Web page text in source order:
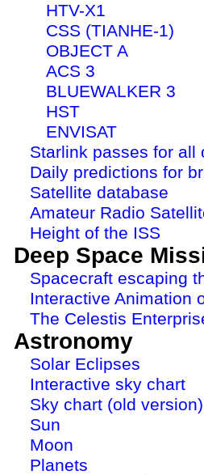
HTV-X1
CSS (TIANHE-1)
OBJECT A
ACS 3
BLUEWALKER 3
HST
ENVISAT
Starlink passes for all
Daily predictions for
Satellite database
Amateur Radio
Height of the ISS
Deep Space
Spacecraft escaping
Interactive Animation
The Celestis
Astronomy
Solar Eclipses
Interactive sky chart
Sky chart (old version)
Sun
Moon
Planets